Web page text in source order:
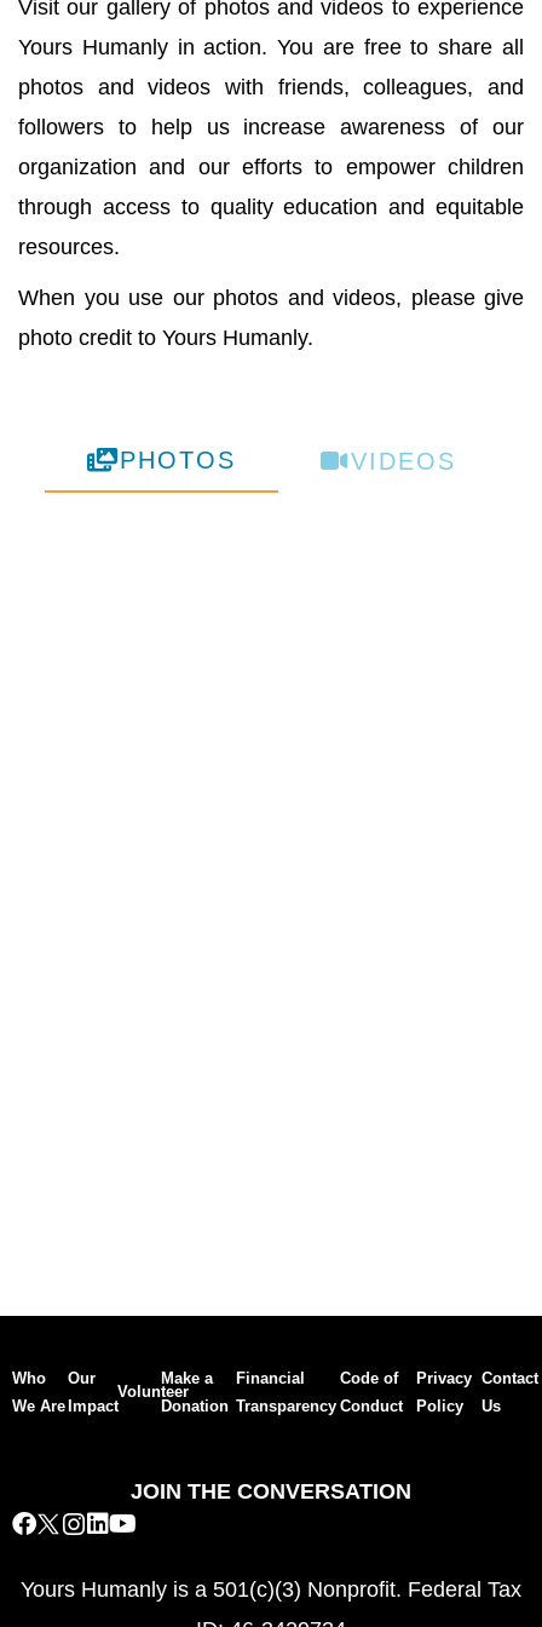
Visit our gallery of photos and videos to experience
Yours Humanly in action. You are free to share all
photos and videos with friends, colleagues, and
followers to help us increase awareness of our
organization and our efforts to empower children
through access to quality education and equitable
resources.
When you use our photos and videos, please give
photo credit to Yours Humanly.
PHOTOS VIDEOS
Who
We Are
Our
Impact
Volunteer
Make a
Donation
Financial
Transparency
Code of
Conduct
Privacy
Policy
Contact
Us
JOIN THE CONVERSATION
Yours Humanly is a 501(c)(3) Nonprofit. Federal Tax